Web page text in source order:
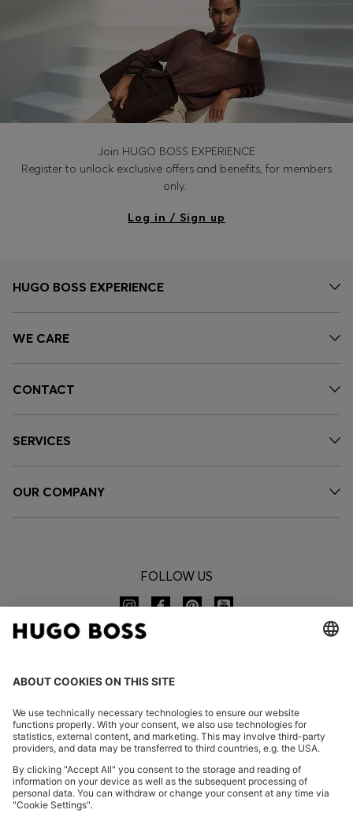
Join HUGO BOSS EXPERIENCE
Register to unlock exclusive offers and benefits, for members
only.
Log in / Sign up
HUGO BOSS EXPERIENCE
WE CARE
CONTACT
SERVICES
OUR COMPANY
FOLLOW US
Imprint